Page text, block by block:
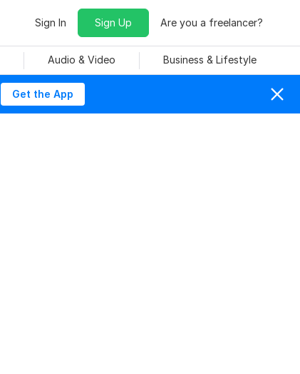
Sign In Sign Up Are you a freelancer?
Audio & Video Business & Lifestyle
Get the App